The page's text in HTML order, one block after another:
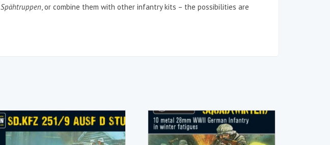
Spähtruppen, or combine them with other infantry kits – the possibilities are